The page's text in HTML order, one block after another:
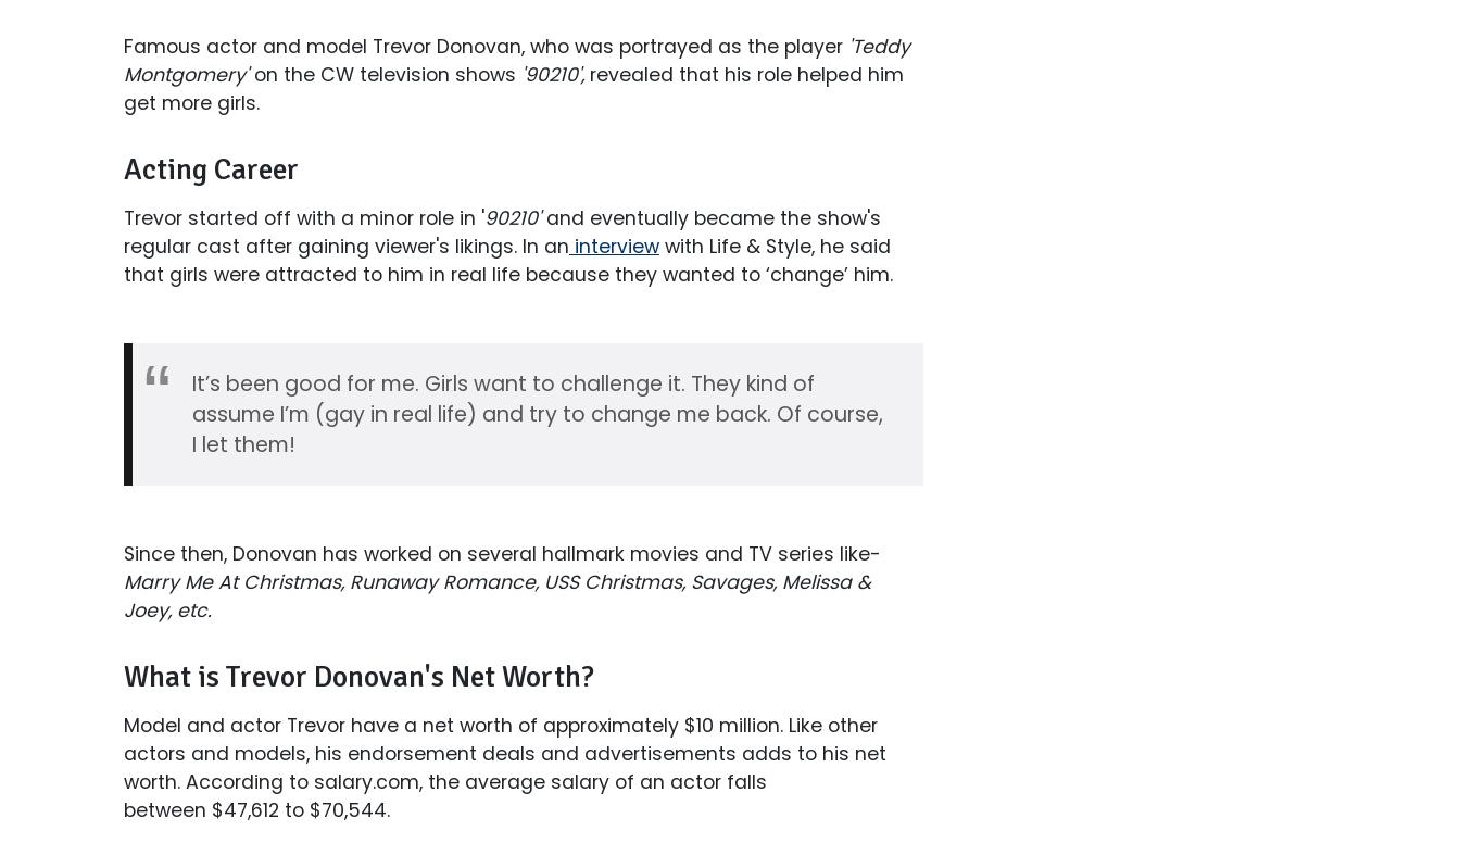
Famous actor and model Trevor Donovan, who was portrayed as the player 'Teddy
Montgomery'on the CW television shows '90210',revealed that his role helped him
get more girls.
Acting Career
Trevor started off with a minor role in '90210'and eventually became the show's
regular cast after gaining viewer's likings. In an interview with Life & Style, he said
that girls were attracted to him in real life because they wanted to ‘change’ him.
It’s been good for me. Girls want to challenge it. They kind of
assume I’m (gay in real life) and try to change me back. Of course,
I let them!
Since then, Donovan has worked on several hallmark movies and TV series like-
Marry Me At Christmas, Runaway Romance, USS Christmas, Savages, Melissa &
Joey, etc.
What is Trevor Donovan's Net Worth?
Model and actor Trevor have a net worth of approximately $10 million. Like other
actors and models, his endorsement deals and advertisements adds to his net
worth. According to salary.com, the average salary of an actor falls
between $47,612 to $70,544.